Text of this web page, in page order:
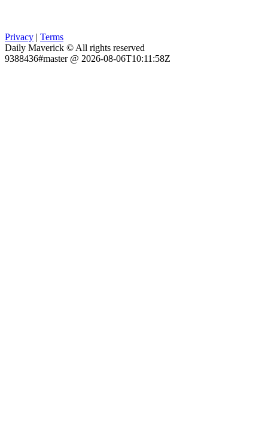
Privacy | Terms
Daily Maverick © All rights reserved
9388436#master @ 2026-08-06T10:11:58Z